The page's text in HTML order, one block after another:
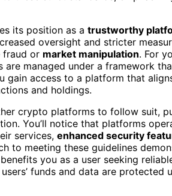
its position as a trustworthy
oversight and stricter
fraud or market manipulation. For
are managed under a framework
gain access to a platform that
and holdings.
crypto platforms to follow suit,
You’ll notice that platforms
services, enhanced security
to meeting these guidelines
you as a user seeking
funds and data are protected